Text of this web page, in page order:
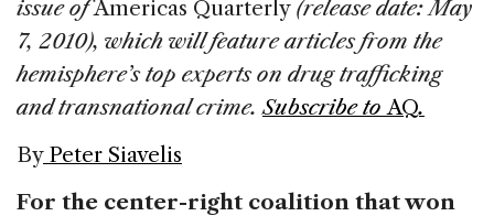
issue ofAmericas Quarterly (release date: May
7, 2010), which will feature articles from the
hemisphere’s top experts on drug trafficking
and transnational crime.Subscribe toAQ.
ByPeter Siavelis
For the center-right coalition that won